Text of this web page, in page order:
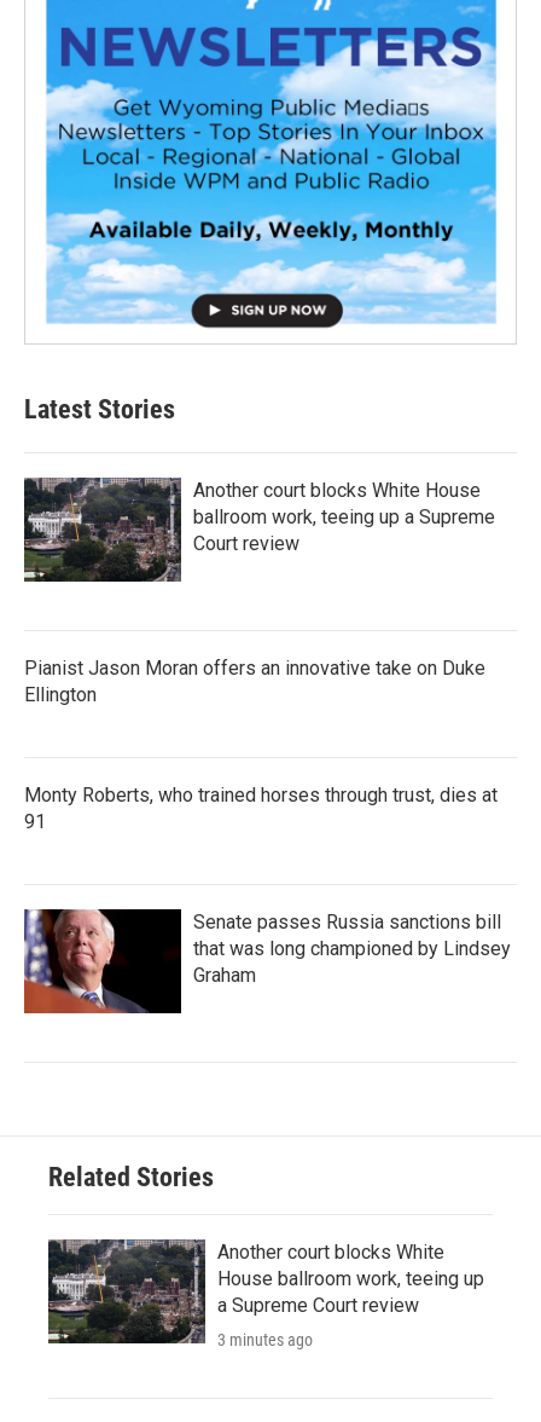
Latest Stories
Another court blocks White House
ballroom work, teeing up a Supreme
Court review
Pianist Jason Moran offers an innovative take on Duke
Ellington
Monty Roberts, who trained horses through trust, dies at
91
Senate passes Russia sanctions bill
that was long championed by Lindsey
Graham
Related Stories
Another court blocks White
House ballroom work, teeing up
a Supreme Court review
3 minutes ago